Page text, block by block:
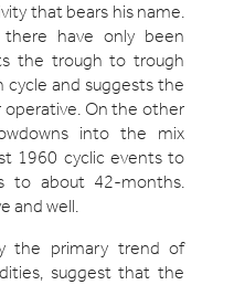
that bears his name.
there have only been
the trough to trough
and suggests the
On the other
into the mix
1960 cyclic events to
to about 42-months.
and well.
the primary trend of
suggest that the